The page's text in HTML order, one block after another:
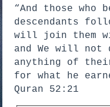
“And those who
descendants
will join them
and We will not
anything of
for what he
Quran 52:21